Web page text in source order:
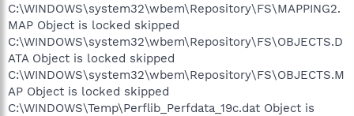
C:\WINDOWS\system32\wbem\Repository\FS\MAPPING2.
MAP Object is locked skipped
C:\WINDOWS\system32\wbem\Repository\FS\OBJECTS.D
ATA Object is locked skipped
C:\WINDOWS\system32\wbem\Repository\FS\OBJECTS.M
AP Object is locked skipped
C:\WINDOWS\Temp\Perflib_Perfdata_19c.dat Object is